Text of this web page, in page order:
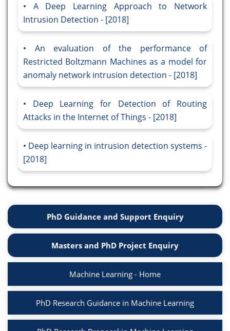
A Deep Learning Approach to Network
Intrusion Detection - [2018]
An evaluation of the performance of
Restricted Boltzmann Machines as a model for
anomaly network intrusion detection - [2018]
Deep Learning for Detection of Routing
Attacks in the Internet of Things - [2018]
Deep learning in intrusion detection systems -
[2018]
PhD Guidance and Support Enquiry
Masters and PhD Project Enquiry
Machine Learning - Home
PhD Research Guidance in Machine Learning